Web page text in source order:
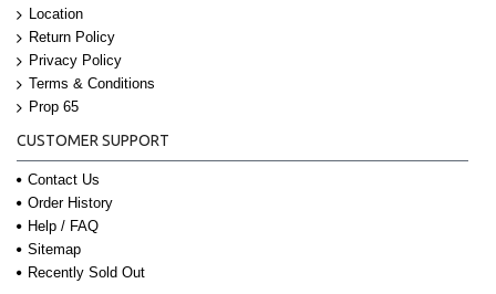
Location
Return Policy
Privacy Policy
Terms & Conditions
Prop 65
CUSTOMER SUPPORT
Contact Us
Order History
Help / FAQ
Sitemap
Recently Sold Out